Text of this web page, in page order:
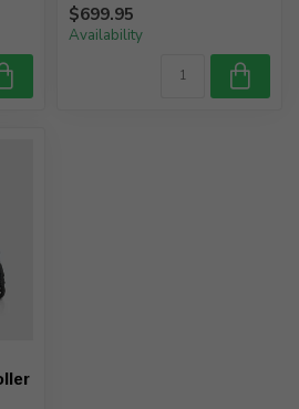
$699.95
Availability